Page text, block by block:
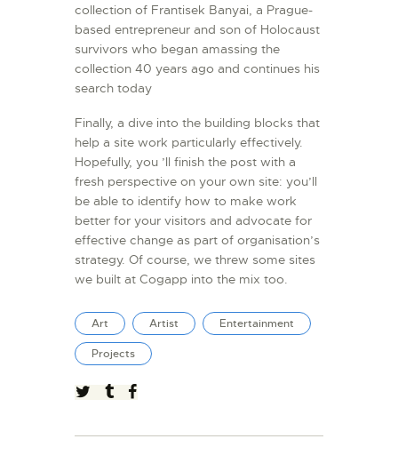
collection of Frantisek Banyai, a Prague-
based entrepreneur and son of Holocaust
survivors who began amassing the
collection 40 years ago and continues his
search today
Finally, a dive into the building blocks that
help a site work particularly effectively.
Hopefully, you ’ll finish the post with a
fresh perspective on your own site: you’ll
be able to identify how to make work
better for your visitors and advocate for
effective change as part of organisation’s
strategy. Of course, we threw some sites
we built at Cogapp into the mix too.
Art Artist Entertainment
Projects